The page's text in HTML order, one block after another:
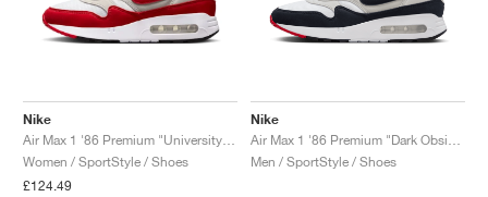
Nike
Air Max 1 '86 Premium "University Red"
Women / SportStyle / Shoes
£124.49
Nike
Air Max 1 '86 Premium "Dark Obsidian"
Men / SportStyle / Shoes